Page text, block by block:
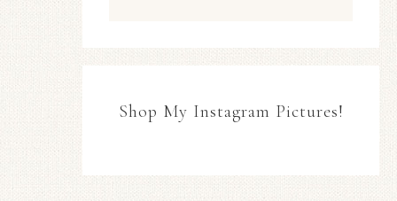
Shop My Instagram Pictures!